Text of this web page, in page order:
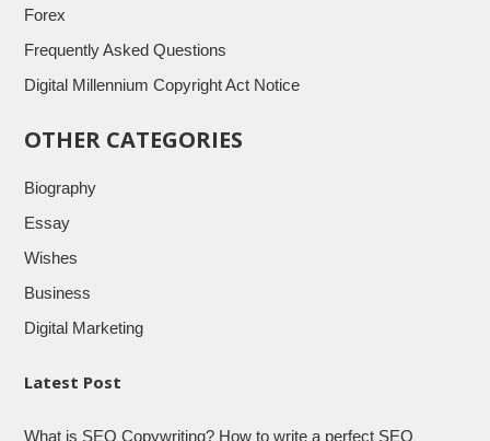
Forex
Frequently Asked Questions
Digital Millennium Copyright Act Notice
OTHER CATEGORIES
Biography
Essay
Wishes
Business
Digital Marketing
Latest Post
What is SEO Copywriting? How to write a perfect SEO